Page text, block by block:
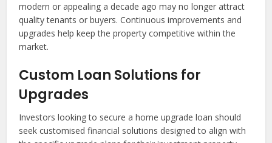
modern or appealing a decade ago may no longer attract
quality tenants or buyers. Continuous improvements and
upgrades help keep the property competitive within the
market.
Custom Loan Solutions for
Upgrades
Investors looking to secure a home upgrade loan should
seek customised financial solutions designed to align with